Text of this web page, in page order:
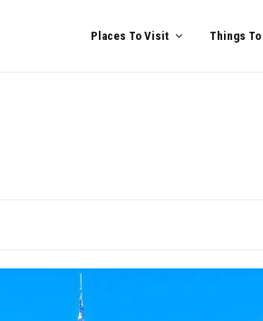
Places To Visit Things To